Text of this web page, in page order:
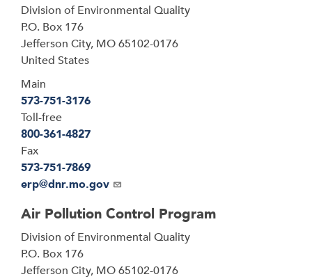
Address
Division of Environmental Quality
P.O. Box 176
Jefferson City, MO65102-0176
United States
Main
573-751-3176
Toll-free
800-361-4827
Fax
573-751-7869
Email
erp@dnr.mo.gov
Air Pollution Control Program
Address
Division of Environmental Quality
P.O. Box 176
Jefferson City, MO65102-0176